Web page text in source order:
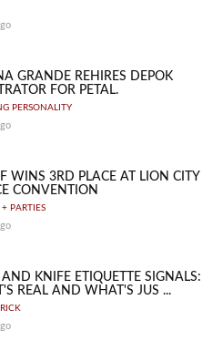
GRANDE REHIRES DEPOK
FOR PETAL.
PERSONALITY
WINS 3RD PLACE AT LION CITY
CONVENTION
+ PARTIES
AND KNIFE ETIQUETTE SIGNALS:
REAL AND WHAT'S JUS ...